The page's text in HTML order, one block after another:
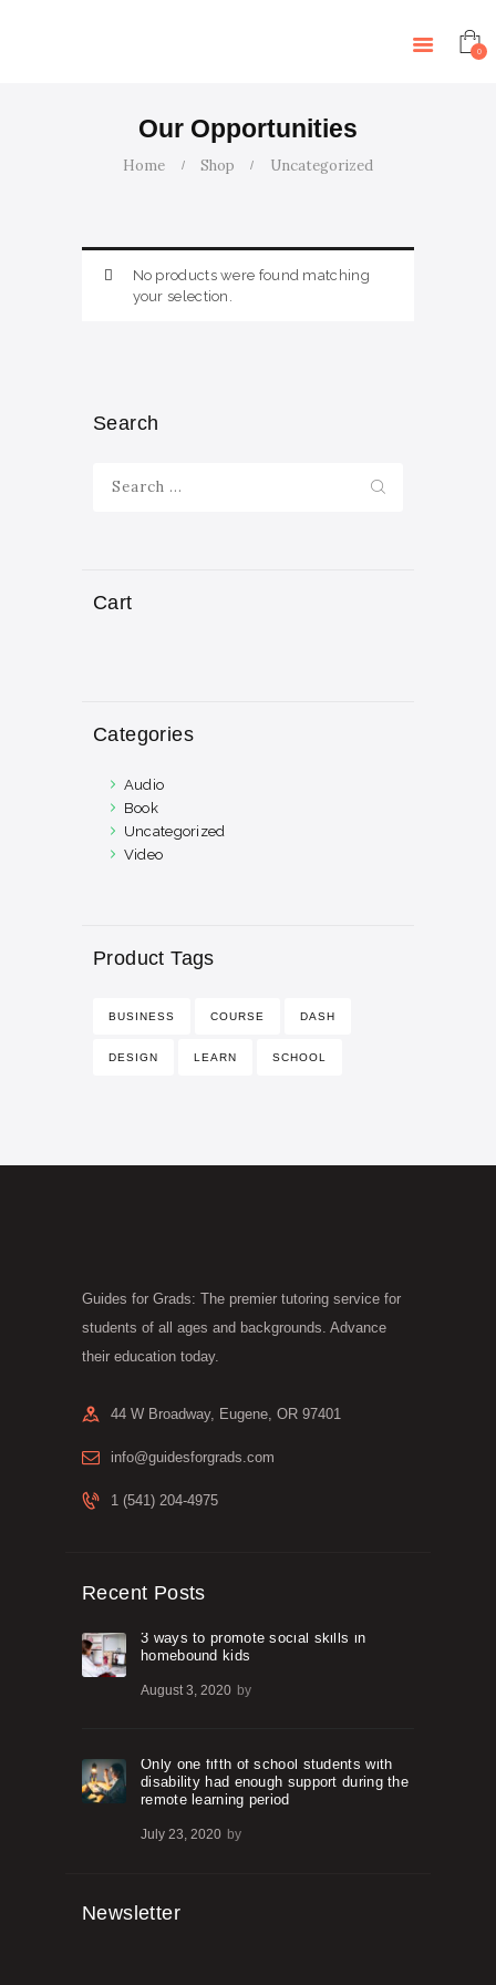
0
Our Opportunities
Home Shop Uncategorized
CONTACT US
No products were found matching
your selection.
Search
for:
Cart
Categories
Audio
Book
Uncategorized
Video
Product Tags
BUSINESS COURSE DASH
DESIGN LEARN SCHOOL
Guides for Grads: The premier tutoring service for
students of all ages and backgrounds. Advance
their education today.
44 W Broadway, Eugene, OR 97401
info@guidesforgrads.com
1 (541) 204-4975
Recent Posts
3 ways to promote social skills in
homebound kids
August 3, 2020 by
Only one fifth of school students with
disability had enough support during the
remote learning period
July 23, 2020 by
Newsletter